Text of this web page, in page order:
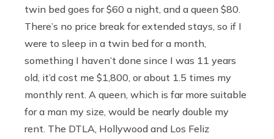
twin bed goes for $60 a night, and a queen $80.
There’s no price break for extended stays, so if I
were to sleep in a twin bed for a month,
something I haven’t done since I was 11 years
old, it’d cost me $1,800, or about 1.5 times my
monthly rent. A queen, which is far more suitable
for a man my size, would be nearly double my
rent. The DTLA, Hollywood and Los Feliz